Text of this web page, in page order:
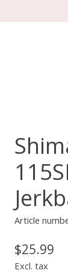
Article
$25.99
Excl. tax